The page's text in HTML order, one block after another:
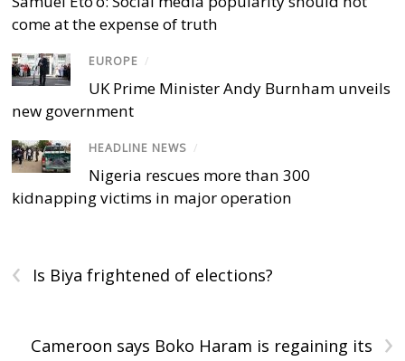
come at the expense of truth
EUROPE /
UK Prime Minister Andy Burnham unveils
new government
HEADLINE NEWS /
Nigeria rescues more than 300
kidnapping victims in major operation
‹ Is Biya frightened of elections?
›
Cameroon says Boko Haram is regaining its